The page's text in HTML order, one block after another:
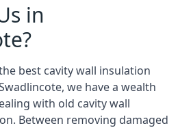
in
best cavity wall insulation
we have a wealth
with old cavity wall
Between removing damaged